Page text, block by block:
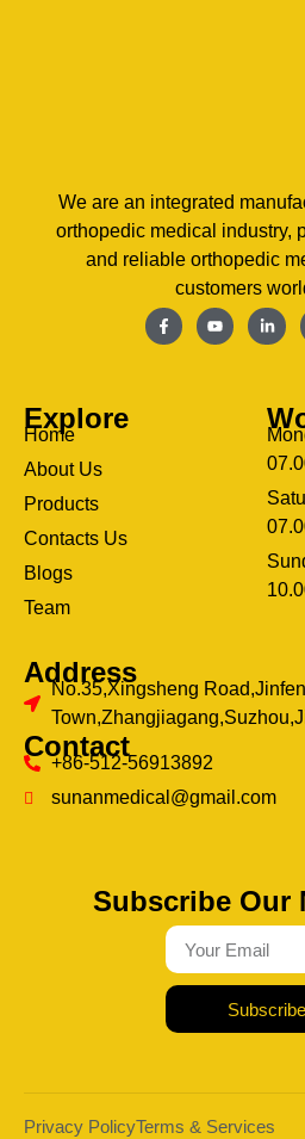
We are an integrated
orthopedic medical industry,
and reliable orthopedic
customers
Explore
Home
About Us
Products
Contacts Us
Blogs
Team
Address
No.35,Xingsheng
Contact
+86-512-56913892
sunanmedical@gmail.com
Subscribe Our
Subscribe
Privacy PolicyTerms & Services